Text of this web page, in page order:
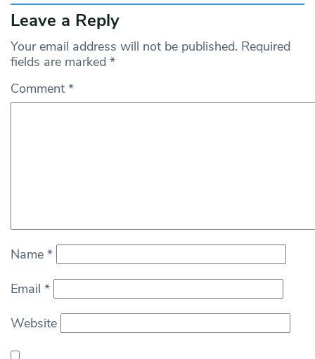
Leave a Reply
Your email address will not be published. Required
fields are marked *
Comment *
Name *
Email *
Website